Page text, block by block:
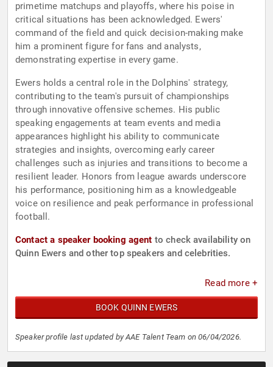
primetime matchups and playoffs, where his poise in
critical situations has been acknowledged. Ewers'
command of the field and quick decision-making make
him a prominent figure for fans and analysts,
demonstrating expertise in every game.
Ewers holds a central role in the Dolphins' strategy,
contributing to the team's pursuit of championships
through innovative offensive schemes. His public
speaking engagements at team events and media
appearances highlight his ability to communicate
strategies and insights, overcoming early career
challenges such as injuries and transitions to become a
resilient leader. Honors from league awards underscore
his performance, positioning him as a knowledgeable
voice on resilience and peak performance in professional
football.
Contact a speaker booking agent to check availability on
Quinn Ewers and other top speakers and celebrities.
Read more +
BOOK QUINN EWERS
Speaker profile last updated by AAE Talent Team on 06/04/2026.